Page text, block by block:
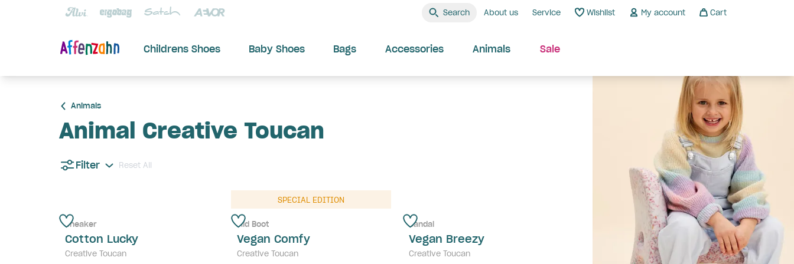
Search About us Service Wishlist My account Cart
Childrens Shoes Baby Shoes Bags Accessories Animals Sale
Animals
Animal Creative Toucan
Filter Reset All
Sneaker
Cotton Lucky
Creative Toucan
SPECIAL EDITION
Mid Boot
Vegan Comfy
Creative Toucan
Sandal
Vegan Breezy
Creative Toucan